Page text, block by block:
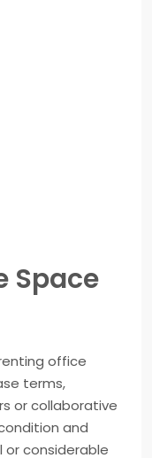
Space
office
terms,
or collaborative
and
considerable